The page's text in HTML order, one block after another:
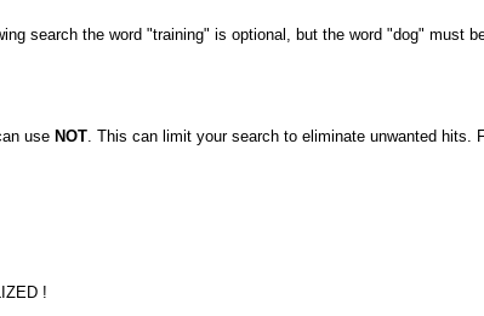
search the word "training" is optional, but the word "dog" must
use NOT . This can limit your search to eliminate unwanted hits.
!